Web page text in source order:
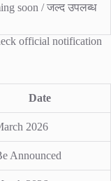
soon / जल्द उपलब्ध
official notification
Date
2026
Announced